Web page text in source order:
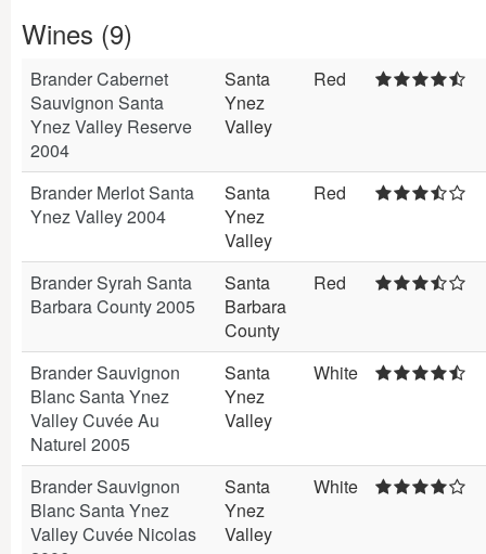
Wines (9)
Brander Cabernet
Sauvignon Santa
Ynez Valley Reserve
2004
Santa
Ynez
Valley
Red
Brander Merlot Santa
Ynez Valley 2004
Santa
Ynez
Valley
Red
Brander Syrah Santa
Barbara County 2005
Santa
Barbara
County
Red
Brander Sauvignon
Blanc Santa Ynez
Valley Cuvée Au
Naturel 2005
Santa
Ynez
Valley
White
Brander Sauvignon
Blanc Santa Ynez
Valley Cuvée Nicolas
Santa
Ynez
Valley
White